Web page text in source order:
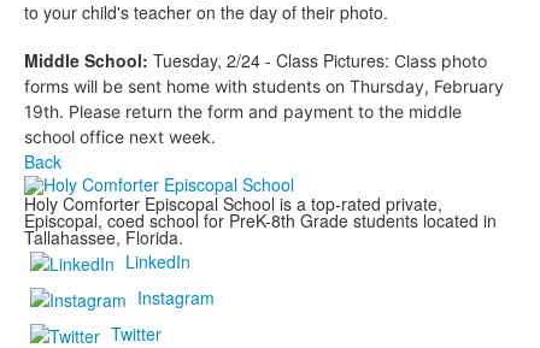
to your child's teacher on the day of their photo.
Middle School: Tuesday, 2/24 - Class Pictures: Class photo
forms will be sent home with students on Thursday, February
19th. Please return the form and payment to the middle
school office next week.
Back
Holy Comforter Episcopal School is a top-rated private,
Episcopal, coed school for PreK-8th Grade students located in
Tallahassee, Florida.
LinkedIn
Instagram
Twitter